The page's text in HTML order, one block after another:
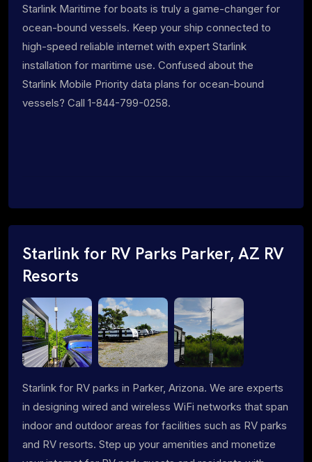
Starlink Maritime for boats is truly a game-changer for
ocean-bound vessels. Keep your ship connected to
high-speed reliable internet with expert Starlink
installation for maritime use. Confused about the
Starlink Mobile Priority data plans for ocean-bound
vessels? Call 1-844-799-0258.
Starlink for RV Parks Parker, AZ RV
Resorts
Starlink for RV parks in Parker, Arizona. We are experts
in designing wired and wireless WiFi networks that span
indoor and outdoor areas for facilities such as RV parks
and RV resorts. Step up your amenities and monetize